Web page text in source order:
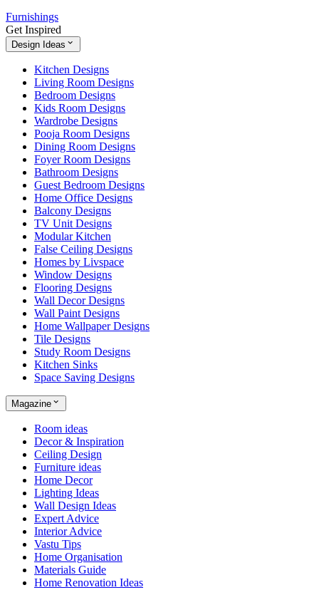
Furnishings
Get Inspired
Design Ideas
Kitchen Designs
Living Room Designs
Bedroom Designs
Kids Room Designs
Wardrobe Designs
Pooja Room Designs
Dining Room Designs
Foyer Room Designs
Bathroom Designs
Guest Bedroom Designs
Home Office Designs
Balcony Designs
TV Unit Designs
Modular Kitchen
False Ceiling Designs
Homes by Livspace
Window Designs
Flooring Designs
Wall Decor Designs
Wall Paint Designs
Home Wallpaper Designs
Tile Designs
Study Room Designs
Kitchen Sinks
Space Saving Designs
Magazine
Room ideas
Decor & Inspiration
Ceiling Design
Furniture ideas
Home Decor
Lighting Ideas
Wall Design Ideas
Expert Advice
Interior Advice
Vastu Tips
Home Organisation
Materials Guide
Home Renovation Ideas